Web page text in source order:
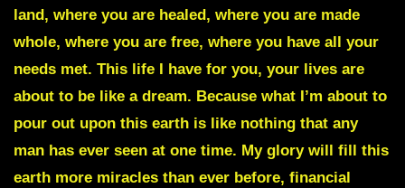
land, where you are healed, where you are made
whole, where you are free, where you have all your
needs met. This life I have for you, your lives are
about to be like a dream. Because what I’m about to
pour out upon this earth is like nothing that any
man has ever seen at one time. My glory will fill this
earth more miracles than ever before, financial